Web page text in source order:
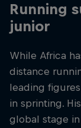
Running
junior
While Africa
distance
leading
in sprinting.
global stage